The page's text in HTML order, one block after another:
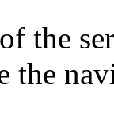
the
the